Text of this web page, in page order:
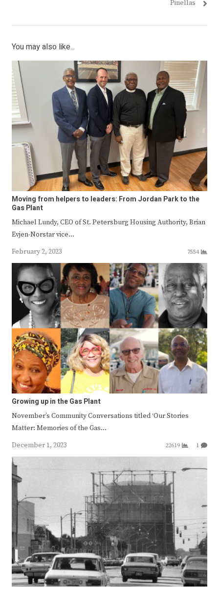
Pinellas
You may also like...
Moving from helpers to leaders: From Jordan Park to the
Gas Plant
Michael Lundy, CEO of St. Petersburg Housing Authority, Brian
Evjen-Norstar vice…
February 2, 2023
7554
Growing up in the Gas Plant
November’s Community Conversations titled ‘Our Stories
Matter: Memories of the Gas…
December 1, 2023
22619 1